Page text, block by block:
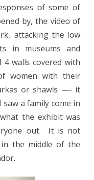
of some of
by, the video of
attacking the low
in museums and
walls covered with
women with their
or shawls —- it
I saw a family come in
the exhibit was
out.
It is not
the middle of the